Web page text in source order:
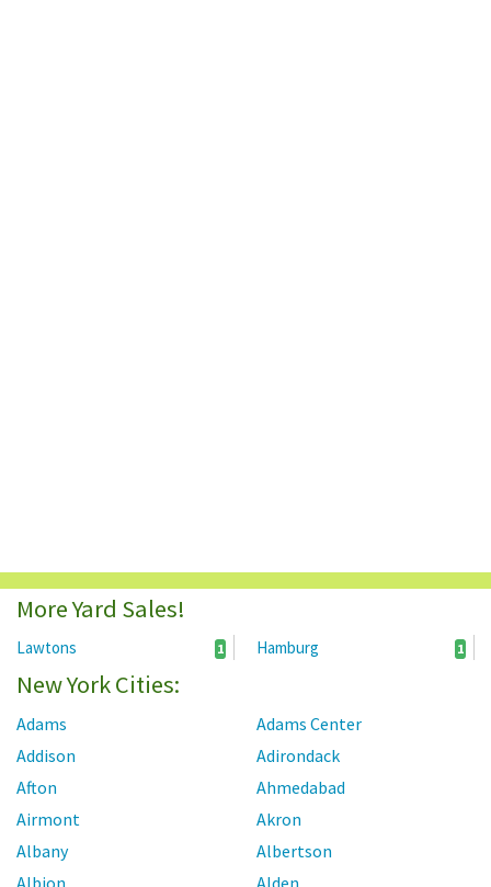
More Yard Sales!
Lawtons 1 Hamburg 1
New York Cities:
Adams
Adams Center
Addison
Adirondack
Afton
Ahmedabad
Airmont
Akron
Albany
Albertson